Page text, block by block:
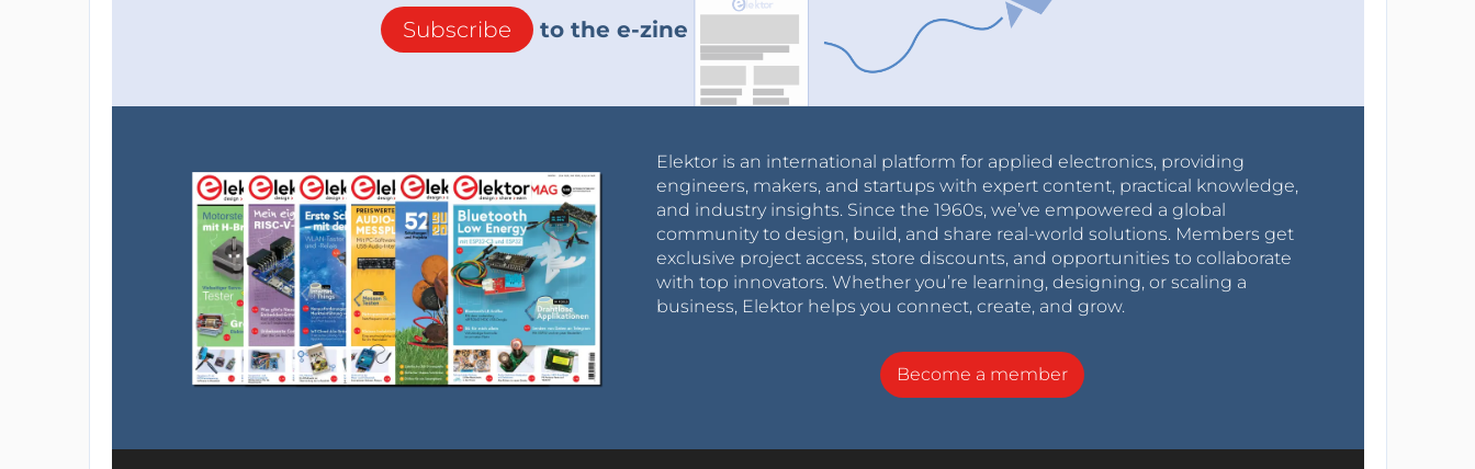
Subscribe to the e-zine
Elektor is an international platform for applied electronics, providing
engineers, makers, and startups with expert content, practical knowledge,
and industry insights. Since the 1960s, we’ve empowered a global
community to design, build, and share real-world solutions. Members get
exclusive project access, store discounts, and opportunities to collaborate
with top innovators. Whether you’re learning, designing, or scaling a
business, Elektor helps you connect, create, and grow.
Become a member